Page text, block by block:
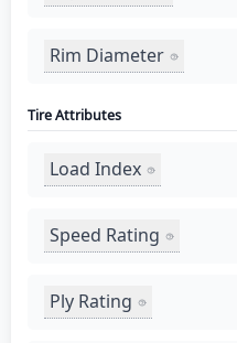
Rim Diameter
Tire Attributes
Load Index
Speed Rating
Ply Rating